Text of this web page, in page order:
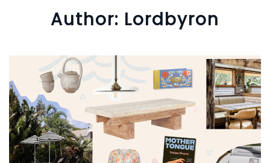
Author: Lordbyron